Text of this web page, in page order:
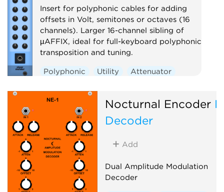
Insert for polyphonic cables for adding
offsets in Volt, semitones or octaves (16
channels). Larger 16-channel sibling of
µAFFIX, ideal for full-keyboard polyphonic
transposition and tuning.
Polyphonic Utility Attenuator
Nocturnal Encoder
Decoder
Add
Dual Amplitude Modulation
Decoder